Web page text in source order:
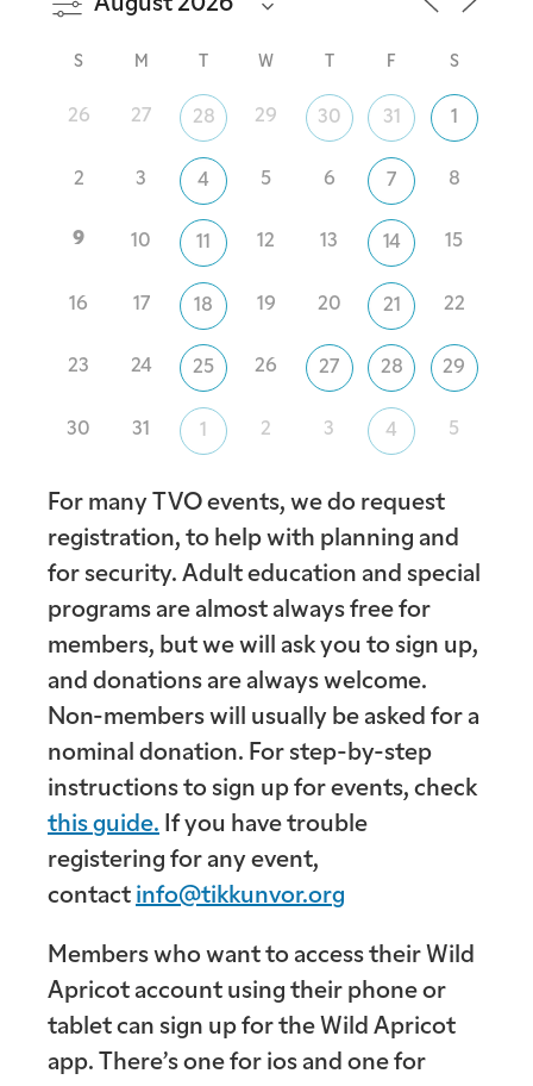
S M T W T F S
26 27 28 29 30 31 1
2 3 4 5 6 7 8
9 10 11 12 13 14 15
16 17 18 19 20 21 22
23 24 25 26 27 28 29
30 31 1 2 3 4 5
For many TVO events, we do request
registration, to help with planning and
for security. Adult education and special
programs are almost always free for
members, but we will ask you to sign up,
and donations are always welcome.
Non-members will usually be asked for a
nominal donation. For step-by-step
instructions to sign up for events, check
this guide. If you have trouble
registering for any event,
contact info@tikkunvor.org
Members who want to access their Wild
Apricot account using their phone or
tablet can sign up for the Wild Apricot
app. There’s one for ios and one for